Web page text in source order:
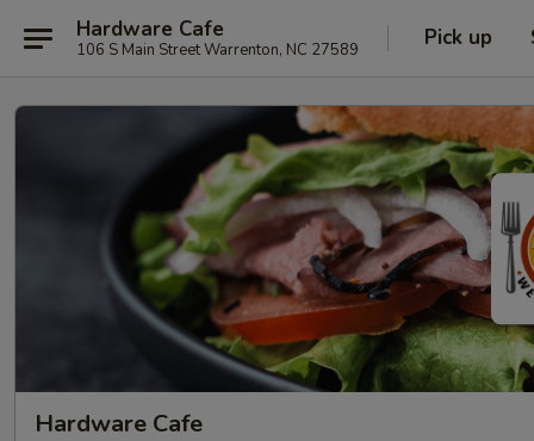
Hardware Cafe
106 S Main Street Warrenton, NC 27589 Pick up
Hardware Cafe